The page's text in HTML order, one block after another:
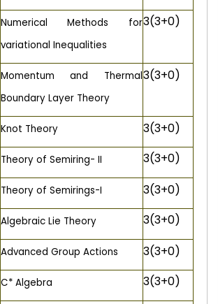
Numerical Methods for
variational Inequalities
3(3+0)
Momentum and Thermal
Boundary Layer Theory
3(3+0)
Knot Theory
3(3+0)
Theory of Semiring- II
3(3+0)
Theory of Semirings-I
3(3+0)
Algebraic Lie Theory
3(3+0)
Advanced Group Actions
3(3+0)
C* Algebra
3(3+0)